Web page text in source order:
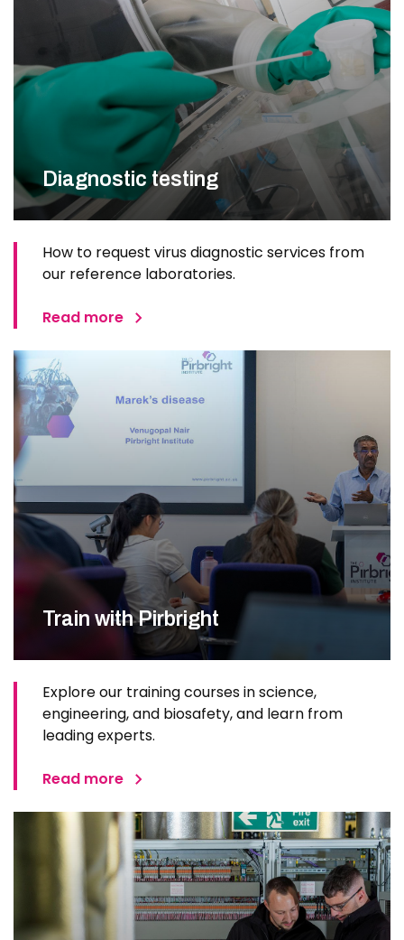
Diagnostic testing
How to request virus diagnostic services from
our reference laboratories.
Read more
Train with Pirbright
Explore our training courses in science,
engineering, and biosafety, and learn from
leading experts.
Read more